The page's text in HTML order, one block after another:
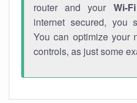
router and your Wi-
internet secured, you
You can optimize your
controls, as just some